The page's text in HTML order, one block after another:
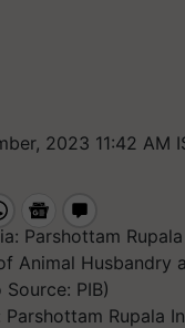
2023 11:42 AM
Rupala